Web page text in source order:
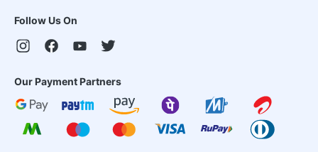
Follow Us On
Our Payment Partners